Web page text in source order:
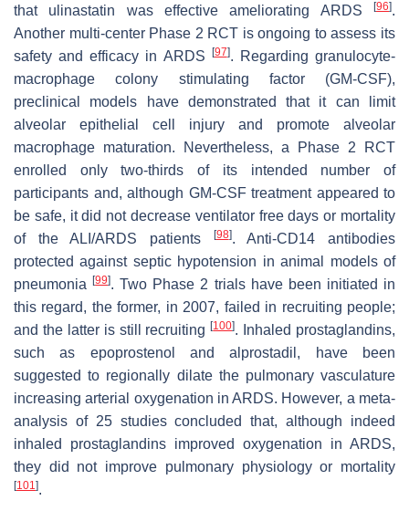
that ulinastatin was effective ameliorating ARDS
[96].
Another multi-center Phase 2 RCT is ongoing to assess its
safety and efficacy in ARDS
[97]. Regarding granulocyte-
macrophage colony stimulating factor (GM-CSF),
preclinical models have demonstrated that it can limit
alveolar epithelial cell injury and promote alveolar
macrophage maturation. Nevertheless, a Phase 2 RCT
enrolled only two-thirds of its intended number of
participants and, although GM-CSF treatment appeared to
be safe, it did not decrease ventilator free days or mortality
of the ALI/ARDS patients
[98]. Anti-CD14 antibodies
protected against septic hypotension in animal models of
pneumonia[99]. Two Phase 2 trials have been initiated in
this regard, the former, in 2007, failed in recruiting people;
and the latter is still recruiting[100]. Inhaled prostaglandins,
such as epoprostenol and alprostadil, have been
suggested to regionally dilate the pulmonary vasculature
increasing arterial oxygenation in ARDS. However, a meta-
analysis of 25 studies concluded that, although indeed
inhaled prostaglandins improved oxygenation in ARDS,
they did not improve pulmonary physiology or mortality
[101].